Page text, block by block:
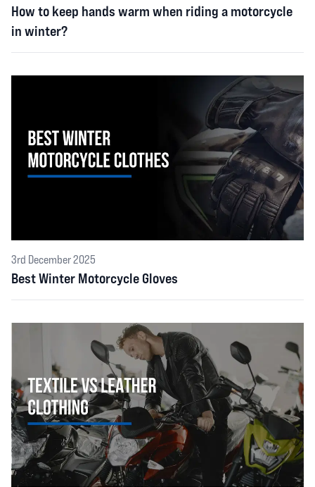
How to keep hands warm when riding a motorcycle
in winter?
3rd December 2025
Best Winter Motorcycle Gloves